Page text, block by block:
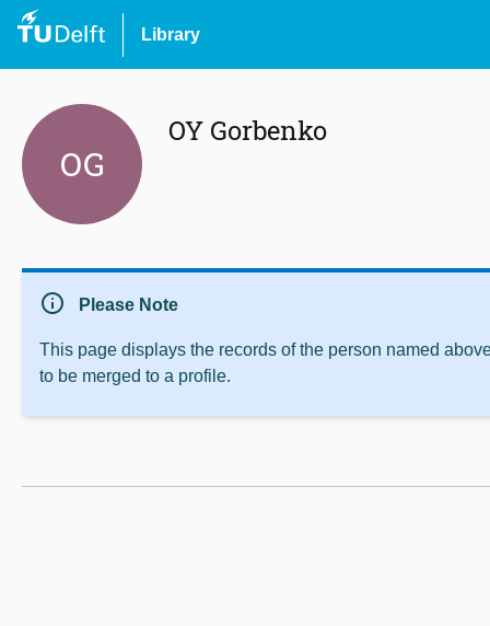
Library
OG
OY Gorbenko
info Please Note
This page displays the records of the person named
to be merged to a profile.